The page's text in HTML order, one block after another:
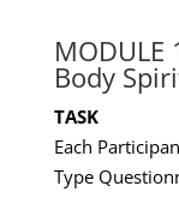
Body
TASK
Each
Type